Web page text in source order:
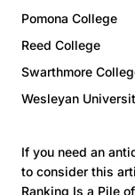
Pomona College
Reed College
Swarthmore
Wesleyan
If you need an
to consider this
Ranking Is a Pile